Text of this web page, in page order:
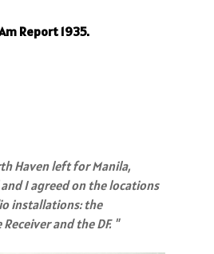
Report 1935.
Haven left for Manila,
I agreed on the locations
installations: the
and the DF. "